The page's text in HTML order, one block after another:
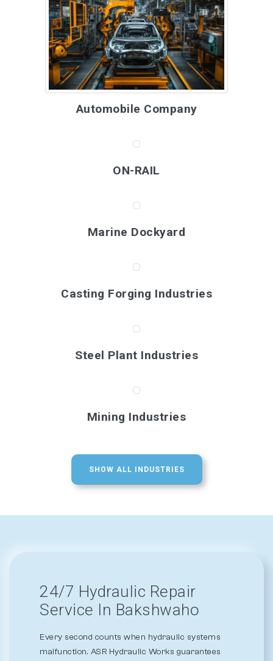
Automobile Company
ON-RAIL
Marine Dockyard
Casting Forging Industries
Steel Plant Industries
Mining Industries
SHOW ALL INDUSTRIES
24/7 Hydraulic Repair
Service In Bakshwaho
Every second counts when hydraulic systems
malfunction. ASR Hydraulic Works guarantees